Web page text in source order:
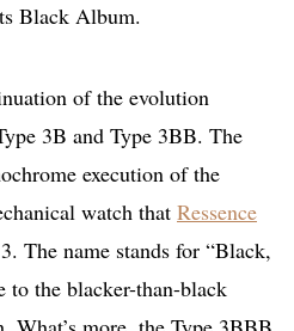
Black Album.
of the evolution
3B and Type 3BB. The
execution of the
watch that Ressence
The name stands for “Black,
to the blacker-than-black